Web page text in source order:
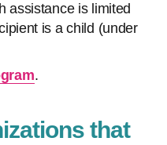
assistance is limited
is a child (under
.
that